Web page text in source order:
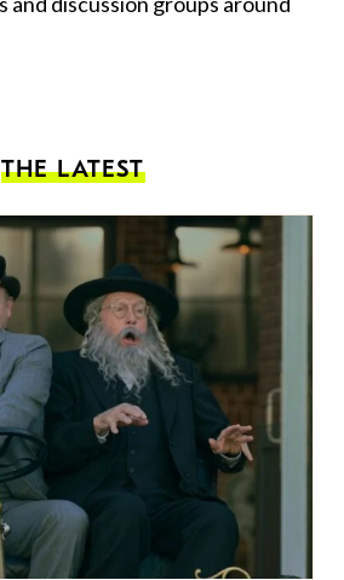
THE LATEST